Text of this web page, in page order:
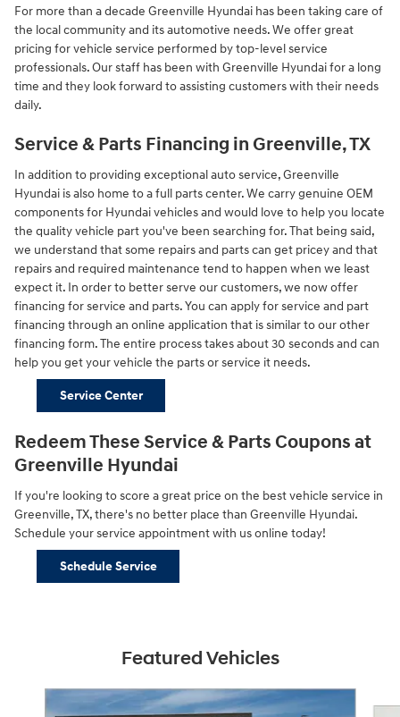
For more than a decade Greenville Hyundai has been taking care of
the local community and its automotive needs. We offer great
pricing for vehicle service performed by top-level service
professionals. Our staff has been with Greenville Hyundai for a long
time and they look forward to assisting customers with their needs
daily.
Service & Parts Financing in Greenville, TX
In addition to providing exceptional auto service, Greenville
Hyundai is also home to a full parts center. We carry genuine OEM
components for Hyundai vehicles and would love to help you locate
the quality vehicle part you've been searching for. That being said,
we understand that some repairs and parts can get pricey and that
repairs and required maintenance tend to happen when we least
expect it. In order to better serve our customers, we now offer
financing for service and parts. You can apply for service and part
financing through an online application that is similar to our other
financing form. The entire process takes about 30 seconds and can
help you get your vehicle the parts or service it needs.
Service Center
Redeem These Service & Parts Coupons at
Greenville Hyundai
If you're looking to score a great price on the best vehicle service in
Greenville, TX, there's no better place than Greenville Hyundai.
Schedule your service appointment with us online today!
Schedule Service
Featured Vehicles